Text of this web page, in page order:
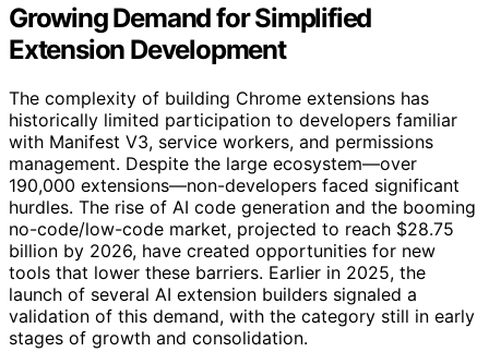
Growing Demand for Simplified
Extension Development
The complexity of building Chrome extensions has
historically limited participation to developers familiar
with Manifest V3, service workers, and permissions
management. Despite the large ecosystem—over
190,000 extensions—non-developers faced significant
hurdles. The rise of AI code generation and the booming
no-code/low-code market, projected to reach $28.75
billion by 2026, have created opportunities for new
tools that lower these barriers. Earlier in 2025, the
launch of several AI extension builders signaled a
validation of this demand, with the category still in early
stages of growth and consolidation.